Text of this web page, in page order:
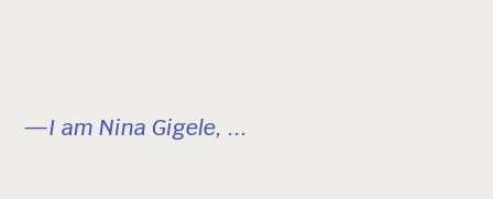
—I am Nina Gigele, ...